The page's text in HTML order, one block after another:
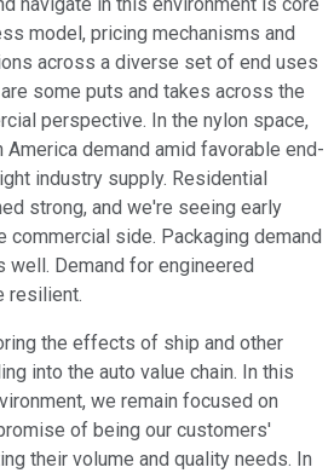
navigate in this environment is core
model, pricing mechanisms and
across a diverse set of end uses
some puts and takes across the
perspective. In the nylon space,
demand amid favorable end-
industry supply. Residential
strong, and we're seeing early
commercial side. Packaging demand
well. Demand for engineered
resilient.
the effects of ship and other
into the auto value chain. In this
we remain focused on
of being our customers'
their volume and quality needs. In